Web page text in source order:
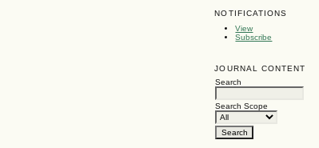
NOTIFICATIONS
View
Subscribe
JOURNAL CONTENT
Search
Search Scope